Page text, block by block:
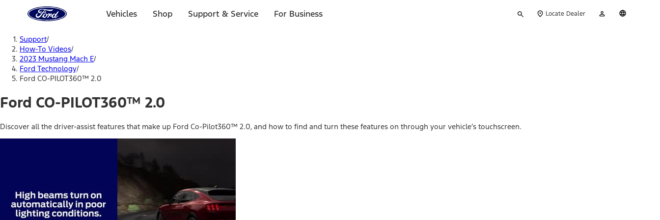
Home
Page
Vehicles Shop Support & Service For Business
your
Locate Dealer
Account
Support/
How-To Videos/
2023 Mustang Mach E/
Ford Technology/
Ford CO-PILOT360™ 2.0
Ford CO-PILOT360™ 2.0
Discover all the driver-assist features that make up Ford Co-Pilot360™ 2.0, and how to find and turn these features on through your vehicle’s touchscreen.